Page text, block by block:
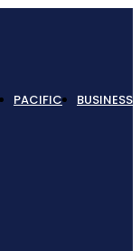
PACIFIC BUSINESS